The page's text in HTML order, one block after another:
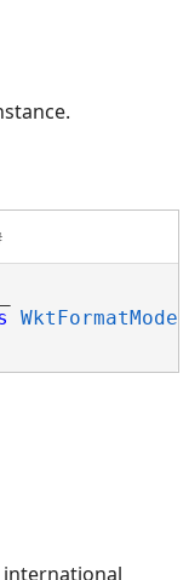
WktFormatMode
international